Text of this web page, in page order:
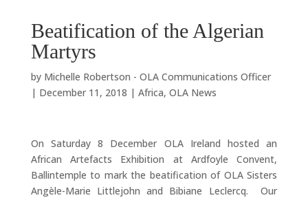
Beatification of the Algerian
Martyrs
by Michelle Robertson - OLA Communications Officer
| December 11, 2018 | Africa, OLA News
On Saturday 8 December OLA Ireland hosted an
African Artefacts Exhibition at Ardfoyle Convent,
Ballintemple to mark the beatification of OLA Sisters
Angèle-Marie Littlejohn and Bibiane Leclercq. Our